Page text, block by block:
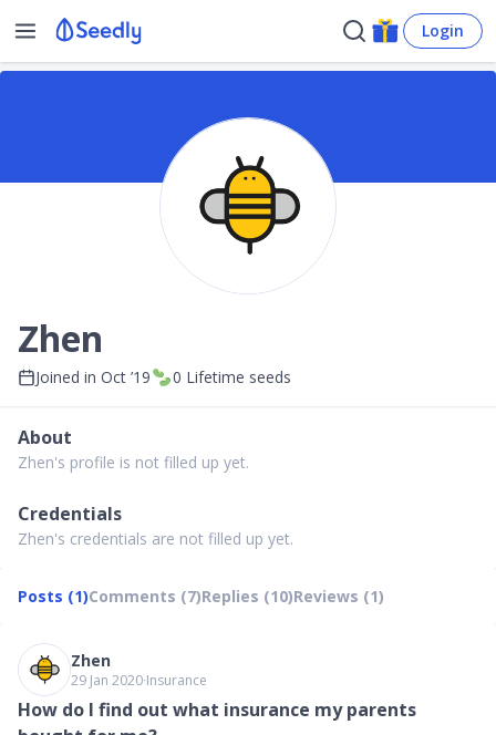
Login
Zhen
Joined in Oct ’19 0 Lifetime seeds
About
Zhen's profile is not filled up yet.
Credentials
Zhen's credentials are not filled up yet.
Posts (1)Comments (7)Replies (10)Reviews (1)
Zhen
29 Jan 2020∙Insurance
How do I find out what insurance my parents